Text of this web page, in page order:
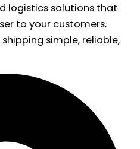
logistics solutions that
to your customers.
simple, reliable,